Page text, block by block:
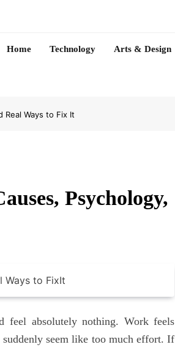
Home Technology Arts & Design
Ways to Fix It
Psychology,
absolutely nothing. Work feels
seem like too much effort. If